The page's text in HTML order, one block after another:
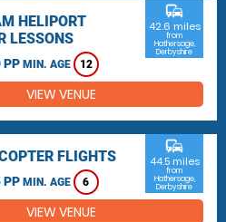
HELIPORT
LESSONS
PP MIN. AGE 12
commute
42.6 miles
from
Hathersage,
Derbyshire
VIEW VENUE
FLIGHTS
PP MIN. AGE 6
commute
44.5 miles
from
Hathersage,
Derbyshire
VIEW VENUE